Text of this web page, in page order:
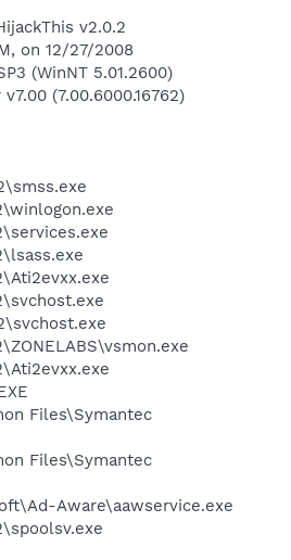
v2.0.2
on 12/27/2008
(WinNT 5.01.2600)
(7.00.6000.16762)
Files\Symantec
Files\Symantec
Aware\aawservice.exe